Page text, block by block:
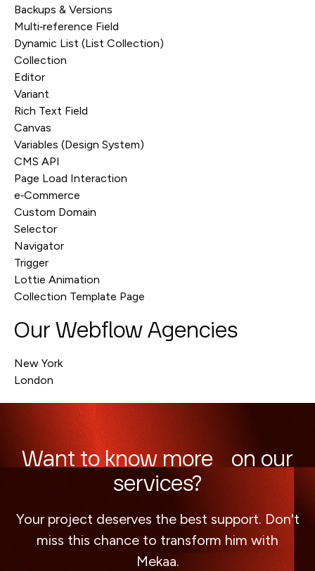
Backups & Versions
Multi‑reference Field
Dynamic List (List Collection)
Collection
Editor
Variant
Rich Text Field
Canvas
Variables (Design System)
CMS API
Page Load Interaction
e‑Commerce
Custom Domain
Selector
Navigator
Trigger
Lottie Animation
Collection Template Page
Our Webflow Agencies
New York
London
Want to know more on our
services?
Your project deserves the best support. Don't
miss this chance to transform him with
Mekaa.